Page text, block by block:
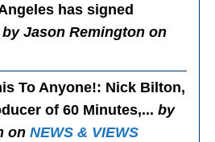
has signed
by Jason Remington on
To Anyone!: Nick Bilton,
of 60 Minutes,...by
onNEWS & VIEWS